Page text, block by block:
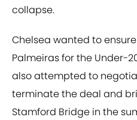
collapse.
Chelsea wanted to
Palmeiras for the Under-
also attempted to
terminate the deal and
Stamford Bridge in the